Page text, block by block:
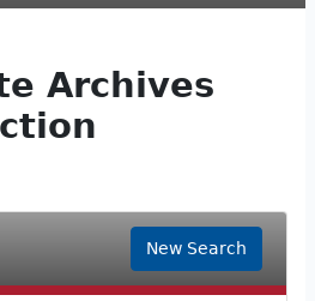
Archives
New Search